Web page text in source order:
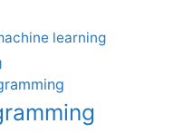
learning